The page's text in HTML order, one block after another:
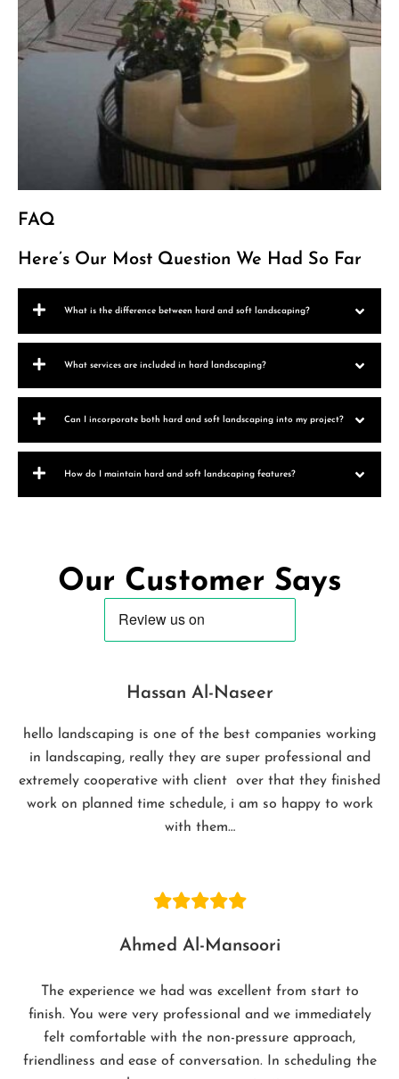
FAQ
Here’s Our Most Question We Had So Far
What is the difference between hard and soft landscaping?
What services are included in hard landscaping?
Can I incorporate both hard and soft landscaping into my project?
How do I maintain hard and soft landscaping features?
Our Customer Says
Hassan Al-Naseer
hello landscaping is one of the best companies working
in landscaping, really they are super professional and
extremely cooperative with client over that they finished
work on planned time schedule, i am so happy to work
with them…
Ahmed Al-Mansoori
The experience we had was excellent from start to
finish. You were very professional and we immediately
felt comfortable with the non-pressure approach,
friendliness and ease of conversation. In scheduling the